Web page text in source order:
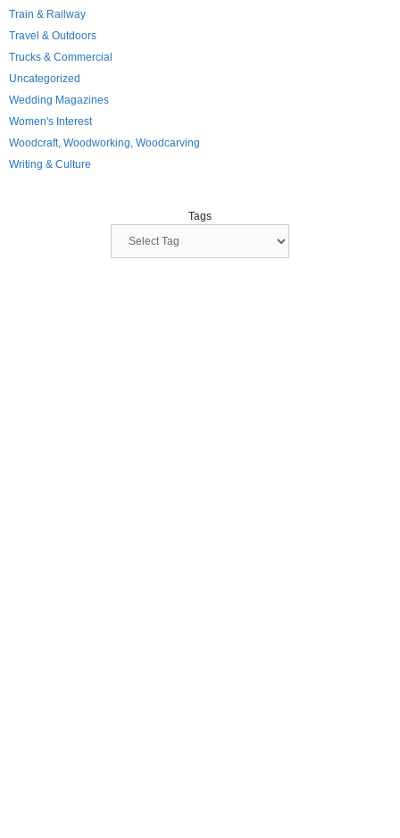
Train & Railway
Travel & Outdoors
Trucks & Commercial
Uncategorized
Wedding Magazines
Women's Interest
Woodcraft, Woodworking, Woodcarving
Writing & Culture
Tags